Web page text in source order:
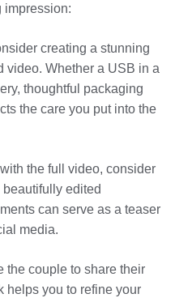
impression:
creating a stunning
video. Whether a USB in a
thoughtful packaging
the care you put into the
the full video, consider
edited
can serve as a teaser
media.
the couple to share their
helps you to refine your